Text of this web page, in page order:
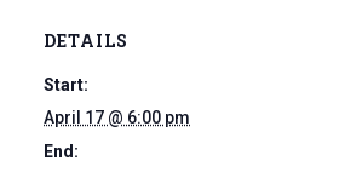
DETAILS
Start:
April 17 @ 6:00 pm
End: